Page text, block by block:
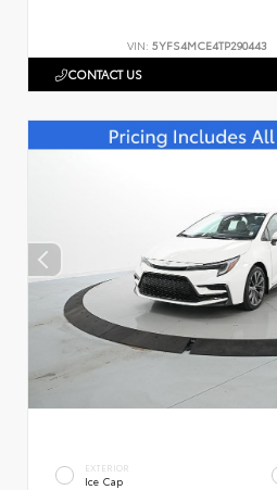
VIN: 5YFS4MCE4TP290443
CONTACT US
EXTERIOR
Ice Cap